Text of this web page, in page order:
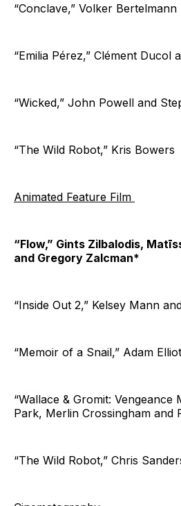
“Conclave,” Volker Bertelmann
“Emilia Pérez,” Clément Ducol
“Wicked,” John Powell and
“The Wild Robot,” Kris Bowers
Animated Feature Film
“Flow,” Gints Zilbalodis,
and Gregory Zalcman*
“Inside Out 2,” Kelsey Mann
“Memoir of a Snail,” Adam
“Wallace & Gromit: Vengeance
Park, Merlin Crossingham and
“The Wild Robot,” Chris